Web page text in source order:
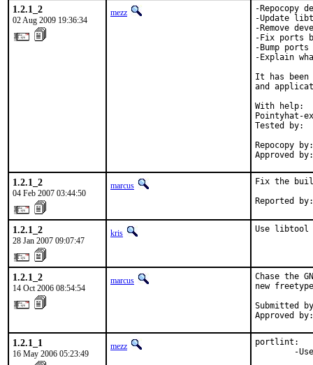
1.2.1_2
02 Aug 2009 19:36:34
mezz
-
-Update
-Remove
-Fix ports
-Bump
-Explain
It has been
and
With help:
Pointyhat-
Tested by:
Repocopy
Approved
1.2.1_2
04 Feb 2007 03:44:50
marcus
Fix the
Reported
1.2.1_2
28 Jan 2007 09:07:47
kris Use libtool
1.2.1_2
14 Oct 2006 08:54:54
marcus
Chase the
new
Submitted
Approved
1.2.1_1
16 May 2006 05:23:49
mezz
portlint:
-